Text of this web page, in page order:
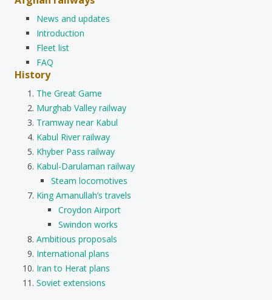
News and updates
Introduction
Fleet list
FAQ
History
The Great Game
Murghab Valley railway
Tramway near Kabul
Kabul River railway
Khyber Pass railway
Kabul-Darulaman railway
Steam locomotives
King Amanullah’s travels
Croydon Airport
Swindon works
Ambitious proposals
International plans
Iran to Herat plans
Soviet extensions